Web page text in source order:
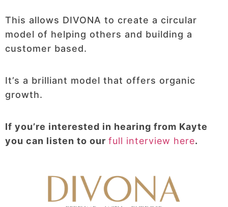
This allows DIVONA to create a circular
model of helping others and building a
customer based.
It’s a brilliant model that offers organic
growth.
If you’re interested in hearing from Kayte
you can listen to our full interview here.